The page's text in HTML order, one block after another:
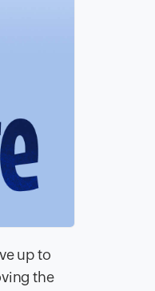
up to
the